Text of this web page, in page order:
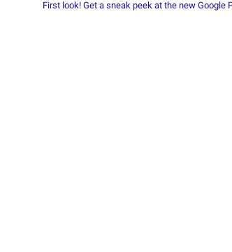
First look! Get a sneak peek at the new Google